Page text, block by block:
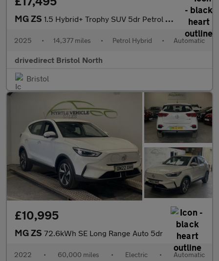
MG ZS 1.5 Hybrid+ Trophy SUV 5dr Petrol Hybrid Auto Euro 6 (s/s) (196
2025 • 14,377 miles • Petrol Hybrid • Automatic
drivedirect Bristol North
Bristol
£10,995
MG ZS 72.6kWh SE Long Range Auto 5dr
2022 • 60,000 miles • Electric • Automatic